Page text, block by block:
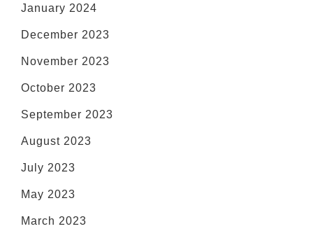
January 2024
December 2023
November 2023
October 2023
September 2023
August 2023
July 2023
May 2023
March 2023